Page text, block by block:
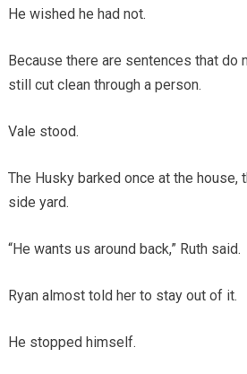
He wished he had not.
Because there are sentences that do
still cut clean through a person.
Vale stood.
The Husky barked once at the house,
side yard.
“He wants us around back,” Ruth said.
Ryan almost told her to stay out of it.
He stopped himself.